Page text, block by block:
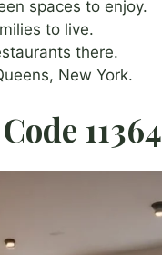
spaces to enjoy.
to live.
there.
New York.
11364